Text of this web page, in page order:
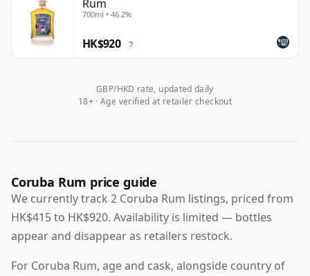
Rum
700ml • 46.2%
HK$920 ?
GBP/HKD rate, updated daily
18+ · Age verified at retailer checkout
Coruba Rum price guide
We currently track 2 Coruba Rum listings, priced from
HK$415 to HK$920. Availability is limited — bottles
appear and disappear as retailers restock.
For Coruba Rum, age and cask, alongside country of